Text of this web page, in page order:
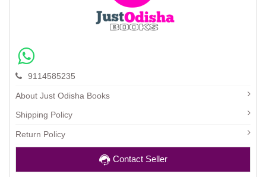
9114585235
About Just Odisha Books
Shipping Policy
Return Policy
Contact Seller